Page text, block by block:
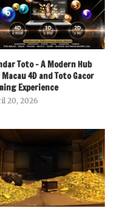
Toto – A Modern Hub
4D and Toto Gacor
Experience
20, 2026